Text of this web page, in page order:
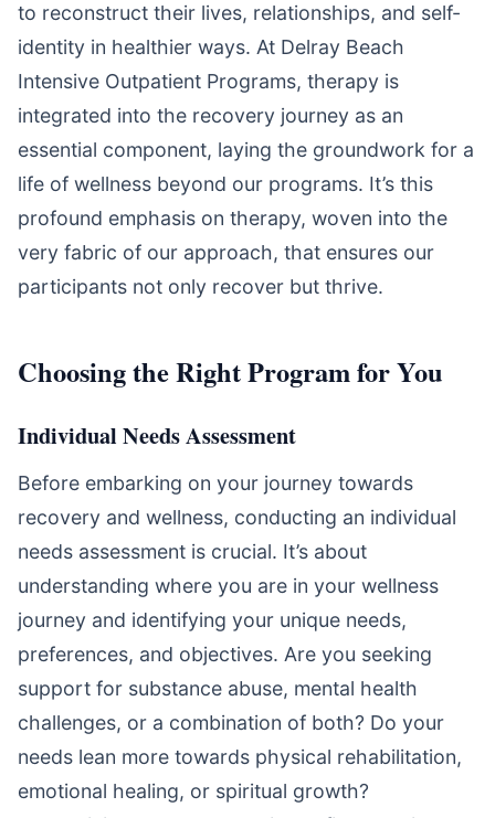
to reconstruct their lives, relationships, and self-
identity in healthier ways. At Delray Beach
Intensive Outpatient Programs, therapy is
integrated into the recovery journey as an
essential component, laying the groundwork for a
life of wellness beyond our programs. It’s this
profound emphasis on therapy, woven into the
very fabric of our approach, that ensures our
participants not only recover but thrive.
Choosing the Right Program for You
Individual Needs Assessment
Before embarking on your journey towards
recovery and wellness, conducting an individual
needs assessment is crucial. It’s about
understanding where you are in your wellness
journey and identifying your unique needs,
preferences, and objectives. Are you seeking
support for substance abuse, mental health
challenges, or a combination of both? Do your
needs lean more towards physical rehabilitation,
emotional healing, or spiritual growth?